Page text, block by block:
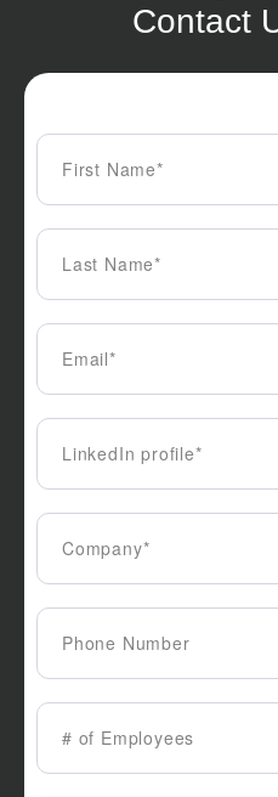
Contact